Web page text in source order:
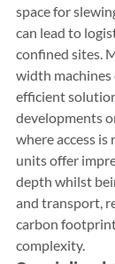
space for
can lead to
confined sites.
width
efficient
developments
where access is
units offer
depth whilst
and transport,
carbon
complexity.